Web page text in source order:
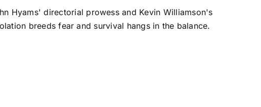
Hyams' directorial prowess and Kevin Williamson's
breeds fear and survival hangs in the balance.